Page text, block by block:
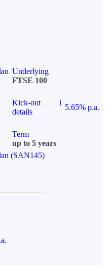
Underlying
FTSE 100
Kick-out
details
i
5.65% p.a.
Term
up to 5 years
(SAN145)